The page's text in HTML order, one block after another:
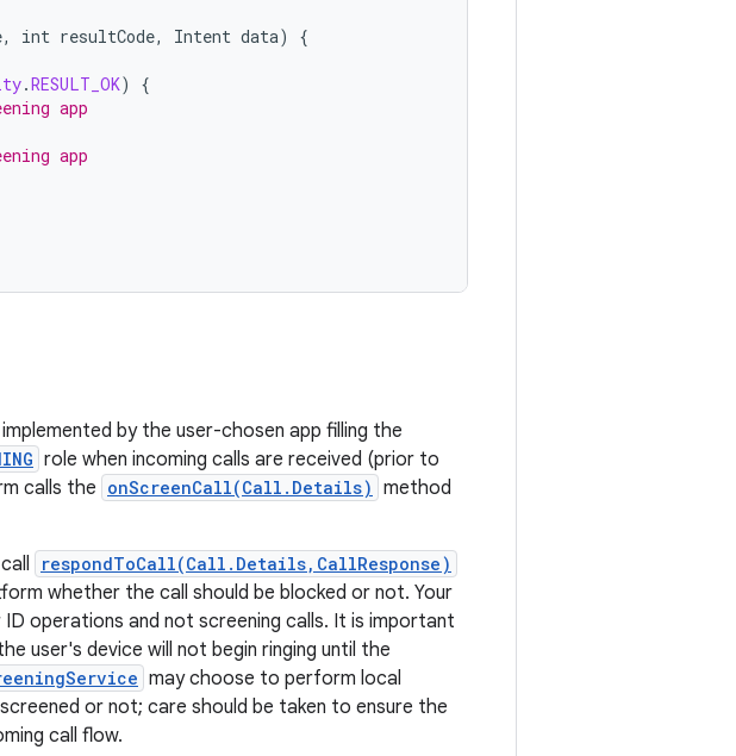
, int resultCode, Intent data)
{
.RESULT_OK)
{
app
app
implemented by the user-chosen app filling the
role when incoming calls are received (prior to
calls the onScreenCall(Call.Details) method
respondToCall(Call.Details,CallResponse)
whether the call should be blocked or not. Your
operations and not screening calls. It is important
user's device will not begin ringing until the
may choose to perform local
or not; care should be taken to ensure the
call flow.